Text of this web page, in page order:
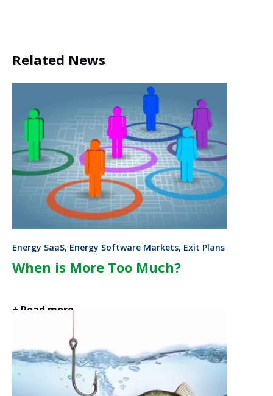
Related News
Energy SaaS, Energy Software Markets, Exit Plans
When is More Too Much?
+ Read more